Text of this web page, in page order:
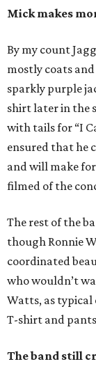
Mick makes
By my count
mostly coats and
sparkly purple
shirt later in the
with tails for “I
ensured that he
and will make
filmed of the
The rest of the
though Ronnie
coordinated
who wouldn’t
Watts, as typical
T-shirt and
The band still